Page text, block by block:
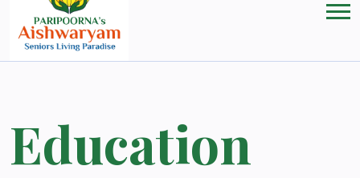
Education